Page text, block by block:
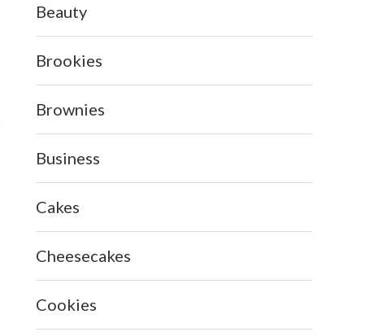
Beauty
Brookies
Brownies
Business
Cakes
Cheesecakes
Cookies